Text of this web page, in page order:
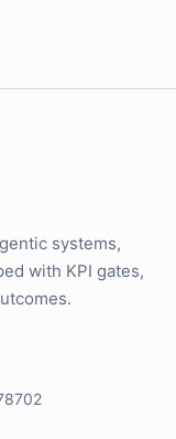
systems,
with KPI gates,